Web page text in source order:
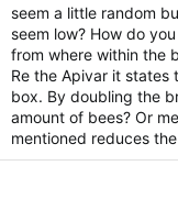
this is why i say not
without knowing
pointless. testing
false data.
you would typical
certain amount of
you need good data
seem a little random
seem low? How do
from where within the
Re the Apivar it states
box. By doubling the
amount of bees? Or
mentioned reduces